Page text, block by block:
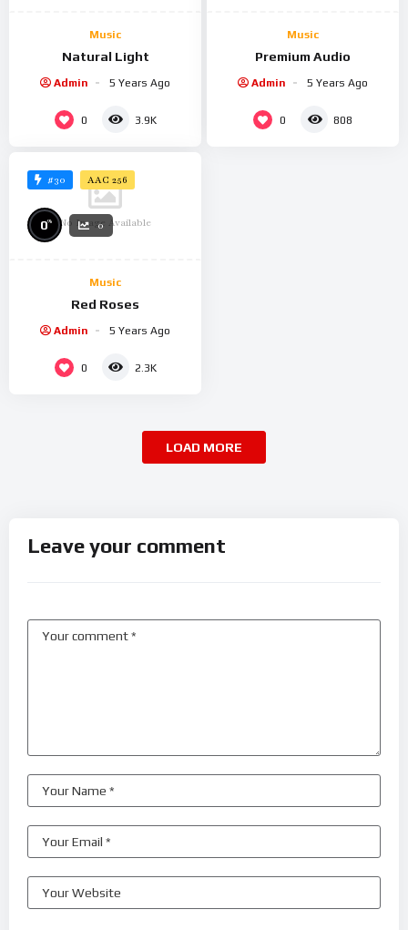
Music
Natural Light
Admin 5 Years Ago
0 3.9K
Music
Premium Audio
Admin 5 Years Ago
0 808
#30 AAC 256
No Image Available
0% 0
Music
Red Roses
Admin 5 Years Ago
0 2.3K
LOAD MORE
Leave your comment